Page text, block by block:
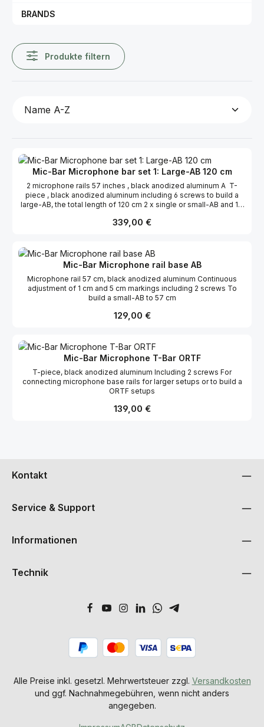
BRANDS
Produkte filtern
Mic-Bar Microphone bar set 1: Large-AB 120 cm
2 microphone rails 57 inches , black anodized aluminum A T-
piece , black anodized aluminum including 6 screws to build a
large-AB, the total length of 120 cm 2 x single or small-AB and 1 x
Regulärer Preis:
339,00 €
Mic-Bar Microphone rail base AB
Microphone rail 57 cm, black anodized aluminum Continuous
adjustment of 1 cm and 5 cm markings including 2 screws To
build a small-AB to 57 cm
Regulärer Preis:
129,00 €
Mic-Bar Microphone T-Bar ORTF
T-piece, black anodized aluminum Including 2 screws For
connecting microphone base rails for larger setups or to build a
ORTF setups
Regulärer Preis:
139,00 €
Kontakt
Service & Support
Informationen
Technik
Alle Preise inkl. gesetzl. Mehrwertsteuer zzgl. Versandkosten
und ggf. Nachnahmegebühren, wenn nicht anders
angegeben.